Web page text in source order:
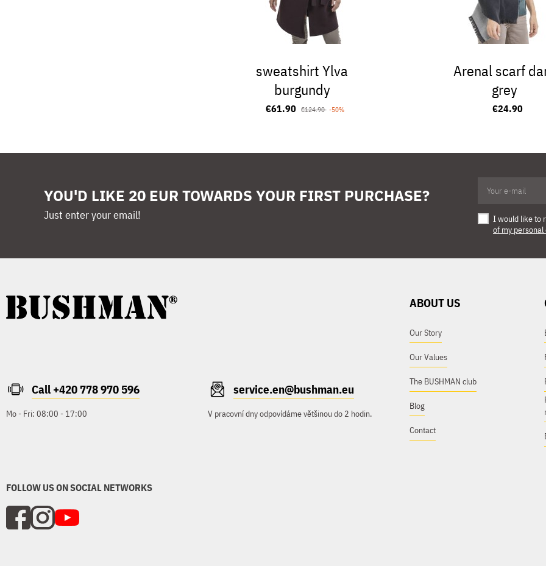
sweatshirt Ylva
burgundy
€61.90 €124.90 -50%
Arenal scarf
grey
€24.90
YOU'D LIKE 20 EUR TOWARDS YOUR FIRST PURCHASE?
Just enter your email!
I would like to
of my personal
Call +420 778 970 596
Mo - Fri: 08:00 - 17:00
service.en@bushman.eu
V pracovní dny odpovídáme většinou do 2 hodin.
FOLLOW US ON SOCIAL NETWORKS
ABOUT US
Our Story
Our Values
The BUSHMAN club
Blog
Contact